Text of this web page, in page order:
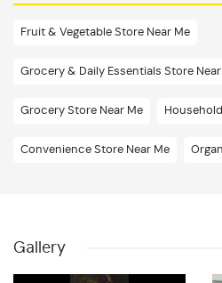
Fruit & Vegetable Store Near Me
Grocery & Daily Essentials Store
Grocery Store Near Me
Convenience Store Near Me
Gallery